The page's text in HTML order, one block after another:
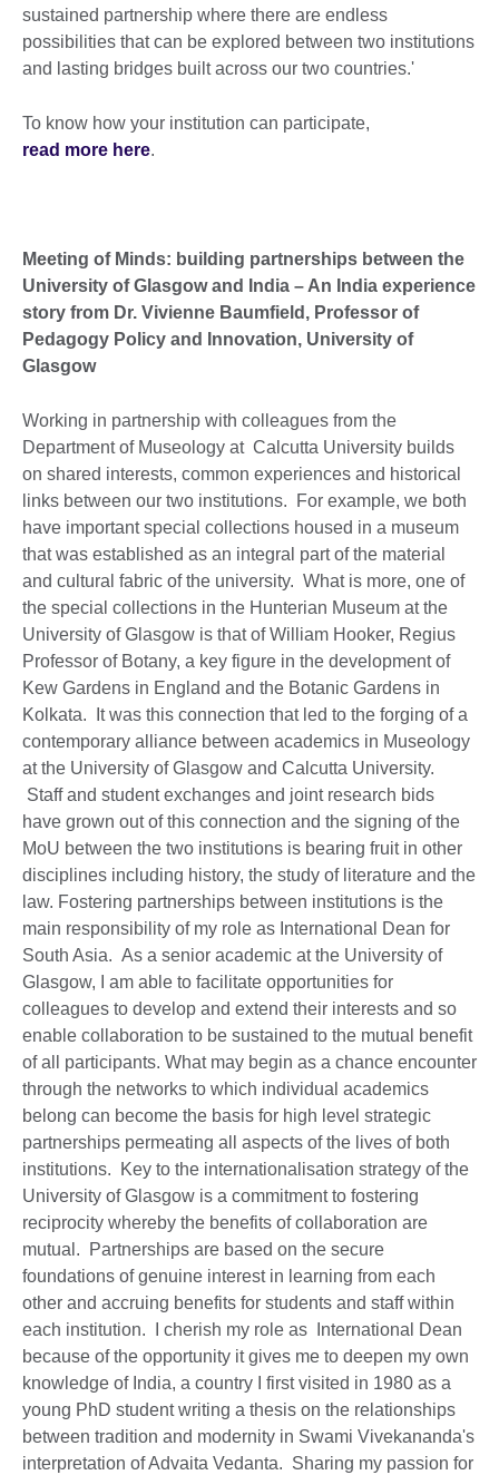
sustained partnership where there are endless
possibilities that can be explored between two institutions
and lasting bridges built across our two countries.'
To know how your institution can participate,
read more here.
Meeting of Minds: building partnerships between the
University of Glasgow and India – An India experience
story from Dr. Vivienne Baumfield, Professor of
Pedagogy Policy and Innovation, University of
Glasgow
Working in partnership with colleagues from the
Department of Museology at Calcutta University builds
on shared interests, common experiences and historical
links between our two institutions. For example, we both
have important special collections housed in a museum
that was established as an integral part of the material
and cultural fabric of the university. What is more, one of
the special collections in the Hunterian Museum at the
University of Glasgow is that of William Hooker, Regius
Professor of Botany, a key figure in the development of
Kew Gardens in England and the Botanic Gardens in
Kolkata. It was this connection that led to the forging of a
contemporary alliance between academics in Museology
at the University of Glasgow and Calcutta University.
Staff and student exchanges and joint research bids
have grown out of this connection and the signing of the
MoU between the two institutions is bearing fruit in other
disciplines including history, the study of literature and the
law. Fostering partnerships between institutions is the
main responsibility of my role as International Dean for
South Asia. As a senior academic at the University of
Glasgow, I am able to facilitate opportunities for
colleagues to develop and extend their interests and so
enable collaboration to be sustained to the mutual benefit
of all participants. What may begin as a chance encounter
through the networks to which individual academics
belong can become the basis for high level strategic
partnerships permeating all aspects of the lives of both
institutions. Key to the internationalisation strategy of the
University of Glasgow is a commitment to fostering
reciprocity whereby the benefits of collaboration are
mutual. Partnerships are based on the secure
foundations of genuine interest in learning from each
other and accruing benefits for students and staff within
each institution. I cherish my role as International Dean
because of the opportunity it gives me to deepen my own
knowledge of India, a country I first visited in 1980 as a
young PhD student writing a thesis on the relationships
between tradition and modernity in Swami Vivekananda's
interpretation of Advaita Vedanta. Sharing my passion for